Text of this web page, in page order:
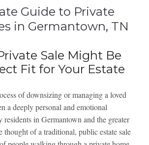
Guide to Private
in Germantown, TN
Sale Might Be
Fit for Your Estate
of downsizing or managing a loved
a deeply personal and emotional
residents in Germantown and the greater
thought of a traditional, public estate sale